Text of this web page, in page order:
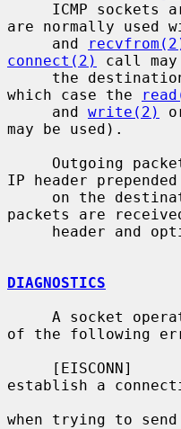
are normally used
     and
connect(2)
call
which case the
     and
write(2)
may be used).
IP header
packets are
DIAGNOSTICS
of the following
establish a
when trying to